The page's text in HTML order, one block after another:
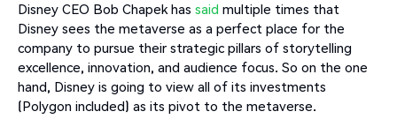
Disney CEO Bob Chapek has said multiple times that
Disney sees the metaverse as a perfect place for the
company to pursue their strategic pillars of storytelling
excellence, innovation, and audience focus. So on the one
hand, Disney is going to view all of its investments
(Polygon included) as its pivot to the metaverse.